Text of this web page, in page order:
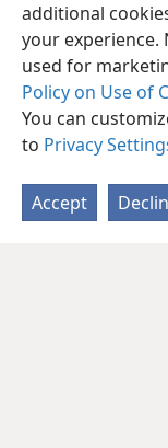
additional
your experience.
used for
Policy on Use of
You can
to Privacy
Accept